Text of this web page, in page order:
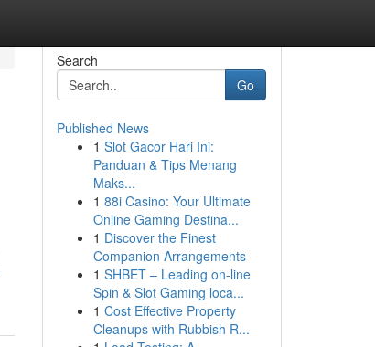
Search
Go
Published News
1 Slot Gacor Hari Ini:
Panduan & Tips Menang
Maks...
1 88i Casino: Your Ultimate
Online Gaming Destina...
1 Discover the Finest
Companion Arrangements
1 SHBET – Leading on-line
Spin & Slot Gaming loca...
1 Cost Effective Property
Cleanups with Rubbish R...